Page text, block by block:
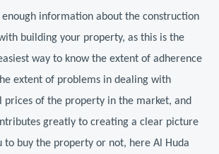
enough information about the construction
building your property, as this is the
way to know the extent of adherence
extent of problems in dealing with
prices of the property in the market, and
greatly to creating a clear picture
to buy the property or not, here Al Huda